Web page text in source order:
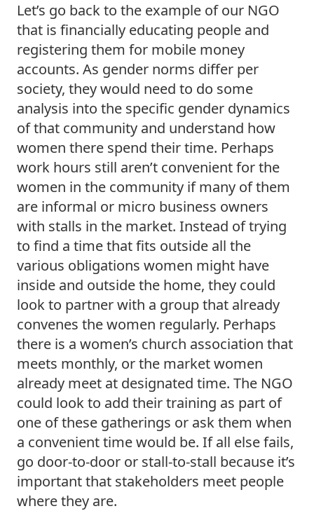
Let’s go back to the example of our NGO
that is financially educating people and
registering them for mobile money
accounts. As gender norms differ per
society, they would need to do some
analysis into the specific gender dynamics
of that community and understand how
women there spend their time. Perhaps
work hours still aren’t convenient for the
women in the community if many of them
are informal or micro business owners
with stalls in the market. Instead of trying
to find a time that fits outside all the
various obligations women might have
inside and outside the home, they could
look to partner with a group that already
convenes the women regularly. Perhaps
there is a women’s church association that
meets monthly, or the market women
already meet at designated time. The NGO
could look to add their training as part of
one of these gatherings or ask them when
a convenient time would be. If all else fails,
go door-to-door or stall-to-stall because it’s
important that stakeholders meet people
where they are.